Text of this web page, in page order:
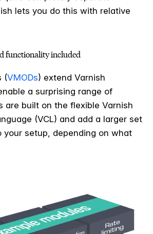
lets you do this with relative
functionality included
(VMODs) extend Varnish
a surprising range of
are built on the flexible Varnish
(VCL) and add a larger set
your setup, depending on what